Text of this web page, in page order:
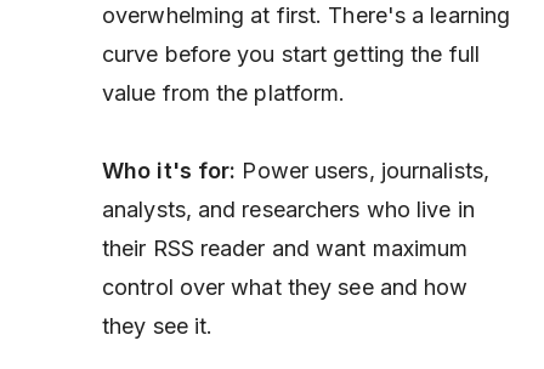
overwhelming at first. There's a learning
curve before you start getting the full
value from the platform.
Who it's for: Power users, journalists,
analysts, and researchers who live in
their RSS reader and want maximum
control over what they see and how
they see it.